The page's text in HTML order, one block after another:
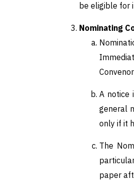
be eligible for
Nominating
A notice
general
only if it
The
paper